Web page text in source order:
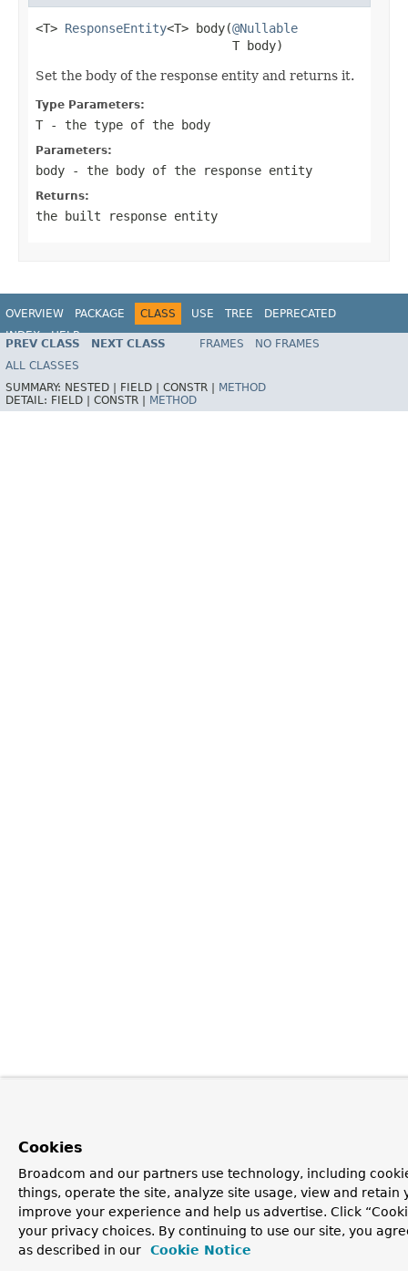
<T> ResponseEntity<T> body(@Nullable
                           T body)
Set the body of the response entity and returns it.
Type Parameters:
T - the type of the body
Parameters:
body - the body of the response entity
Returns:
the built response entity
OVERVIEW PACKAGE CLASS USE TREE
DEPRECATED
INDEX
HELP
Spring Framework
PREV CLASS NEXT CLASS FRAMES
NO FRAMES
ALL CLASSES
SUMMARY: NESTED | FIELD | CONSTR |
METHOD
DETAIL: FIELD | CONSTR | METHOD
Cookies
Broadcom and our partners use technology, including
things, operate the site, analyze site usage, view and retain
improve your experience and help us advertise. Click
your privacy choices. By continuing to use our site, you
as described in our
Cookie Notice